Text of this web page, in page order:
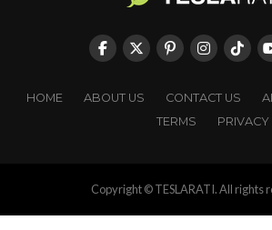
HOME ABOUT US CONTACT US
TERMS
PRIVACY
Copyright © TESLARATI. All rights